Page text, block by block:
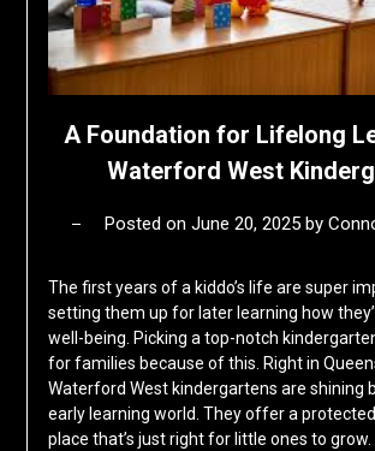
A Foundation for Lifelong
Waterford West
Posted on June 20, 2025by
The first years of a kiddo’s life are super
setting them up for later learning how
well-being. Picking a top-notch
for families because of this. Right in
Waterford West kindergartens are shining
early learning world. They offer a
place that’s just right for little ones to grow.